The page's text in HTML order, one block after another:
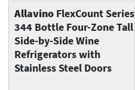
AllavinoFlexCount Series
344 Bottle Four-Zone Tall
Side-by-Side Wine
Refrigerators with
Stainless Steel Doors